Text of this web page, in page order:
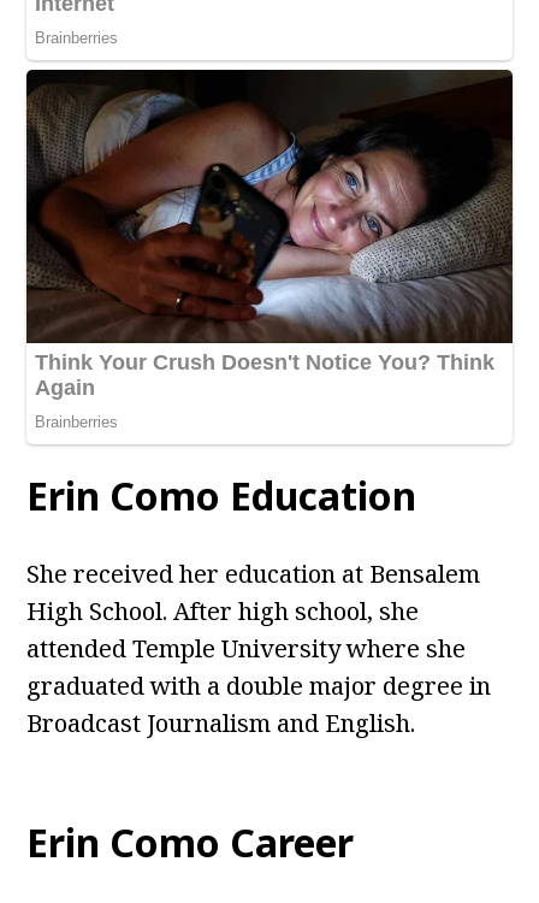
Erin Como Education
She received her education at Bensalem
High School. After high school, she
attended Temple University where she
graduated with a double major degree in
Broadcast Journalism and English.
Erin Como Career